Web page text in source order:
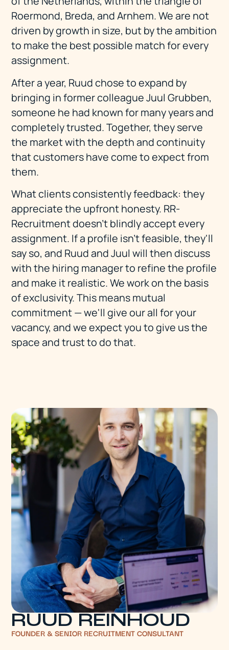
Roermond, Breda, and Arnhem. We are not
driven by growth in size, but by the ambition
to make the best possible match for every
assignment.
After a year, Ruud chose to expand by
bringing in former colleague Juul Grubben,
someone he had known for many years and
completely trusted. Together, they serve
the market with the depth and continuity
that customers have come to expect from
them.
What clients consistently feedback: they
appreciate the upfront honesty. RR-
Recruitment doesn't blindly accept every
assignment. If a profile isn't feasible, they'll
say so, and Ruud and Juul will then discuss
with the hiring manager to refine the profile
and make it realistic. We work on the basis
of exclusivity. This means mutual
commitment — we'll give our all for your
vacancy, and we expect you to give us the
space and trust to do that.
RUUD REINHOUD
FOUNDER & SENIOR RECRUITMENT CONSULTANT